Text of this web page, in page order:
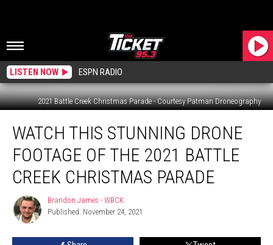
LISTEN NOW ESPN RADIO
2021 Battle Creek Christmas Parade - Courtesy Patman Droneography
This
Stunning
Drone
Footage
2021
Battle
Creek
WATCH THIS STUNNING DRONE
FOOTAGE OF THE 2021 BATTLE
CREEK CHRISTMAS PARADE
Brandon
James
WBCK
Brandon James - WBCK
Published: November 24, 2021